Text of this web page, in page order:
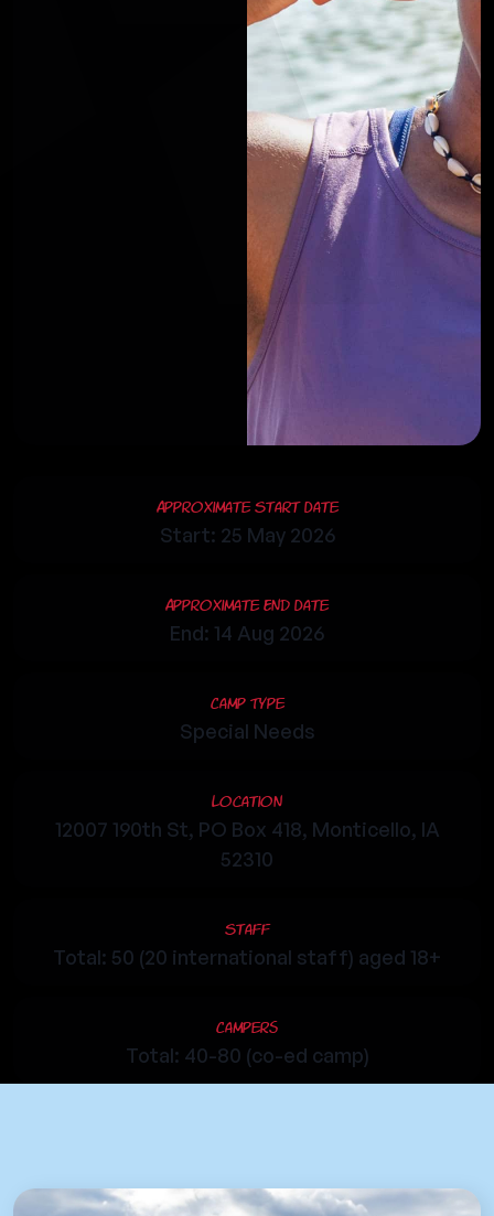
Approximate Start Date
Start: 25 May 2026
Approximate End Date
End: 14 Aug 2026
Camp Type
Special Needs
Location
12007 190th St, PO Box 418, Monticello, IA
52310
Staff
Total: 50 (20 international staff) aged 18+
Campers
Total: 40-80 (co-ed camp)